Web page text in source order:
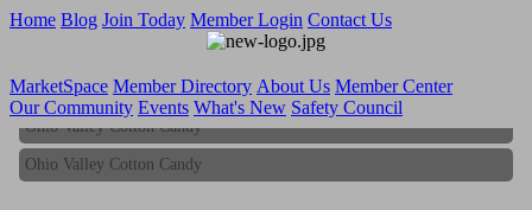
Home Blog Join Today Member Login Contact Us
MarketSpace Member Directory About Us Member Center
Our Community Events What's New Safety Council
Ohio Valley Cotton Candy
Ohio Valley Cotton Candy